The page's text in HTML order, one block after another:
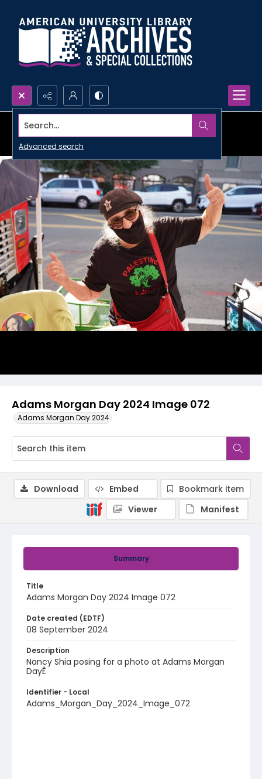
Search...
Advanced search
Adams Morgan Day 2024 Image 072
Adams Morgan Day 2024
Summary
Title
Adams Morgan Day 2024 Image 072
Date created (EDTF)
08 September 2024
Description
Nancy Shia posing for a photo at Adams Morgan
DayÊ
Identifier - Local
Adams_Morgan_Day_2024_Image_072
Download Embed
Bookmark item
Viewer
Manifest